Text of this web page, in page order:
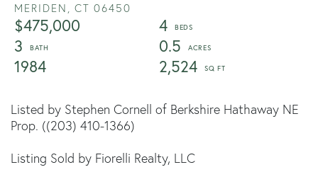
MERIDEN, CT 06450
$475,000
4
3
0.5
1984
2,524
Listed by Stephen Cornell of Berkshire Hathaway NE
Prop. ((203) 410-1366)
Listing Sold by Fiorelli Realty, LLC